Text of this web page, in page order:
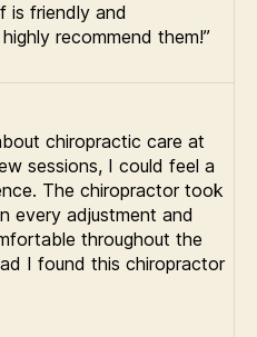
is friendly and
recommend them!”
chiropractic care at
sessions, I could feel a
The chiropractor took
every adjustment and
throughout the
I found this chiropractor